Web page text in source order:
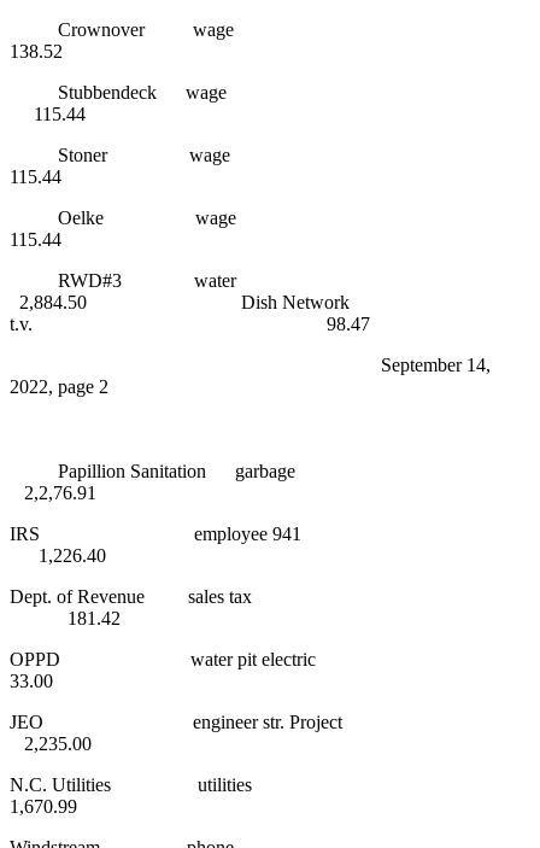
Crownover wage
138.52
Stubbendeck wage
115.44
Stoner wage
115.44
Oelke wage
115.44
RWD#3 water
2,884.50 Dish Network
t.v. 98.47
September 14,
2022, page 2
Papillion Sanitation garbage
2,2,76.91
IRS employee 941
1,226.40
Dept. of Revenue sales tax
181.42
OPPD water pit electric
33.00
JEO engineer str. Project
2,235.00
N.C. Utilities utilities
1,670.99